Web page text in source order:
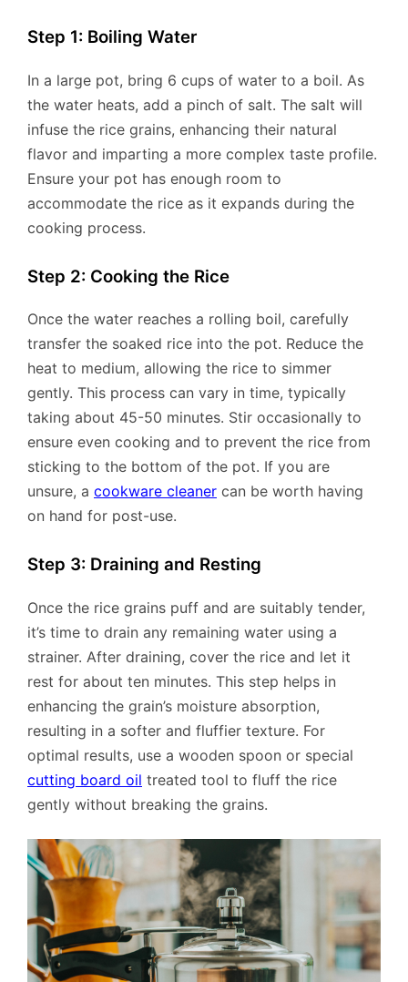
Step 1: Boiling Water
In a large pot, bring 6 cups of water to a boil. As
the water heats, add a pinch of salt. The salt will
infuse the rice grains, enhancing their natural
flavor and imparting a more complex taste profile.
Ensure your pot has enough room to
accommodate the rice as it expands during the
cooking process.
Step 2: Cooking the Rice
Once the water reaches a rolling boil, carefully
transfer the soaked rice into the pot. Reduce the
heat to medium, allowing the rice to simmer
gently. This process can vary in time, typically
taking about 45-50 minutes. Stir occasionally to
ensure even cooking and to prevent the rice from
sticking to the bottom of the pot. If you are
unsure, a cookware cleaner can be worth having
on hand for post-use.
Step 3: Draining and Resting
Once the rice grains puff and are suitably tender,
it’s time to drain any remaining water using a
strainer. After draining, cover the rice and let it
rest for about ten minutes. This step helps in
enhancing the grain’s moisture absorption,
resulting in a softer and fluffier texture. For
optimal results, use a wooden spoon or special
cutting board oil treated tool to fluff the rice
gently without breaking the grains.